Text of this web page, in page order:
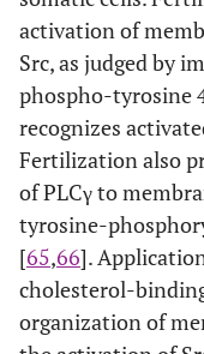
activation of
Src, as judged by
phospho-tyrosine
recognizes
Fertilization also
of PLCγ to
tyrosine-
[65,66].
cholesterol-
organization of